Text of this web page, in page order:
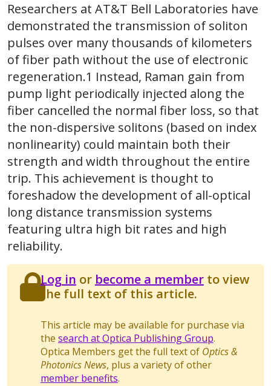
Researchers at AT&T Bell Laboratories have
demonstrated the transmission of soliton
pulses over many thousands of kilometers
of fiber path without the use of electronic
regeneration.1 Instead, Raman gain from
pump light periodically injected along the
fiber cancelled the normal fiber loss, so that
the non-dispersive solitons (based on index
nonlinearity) could maintain both their
strength and width throughout the entire
trip. This achievement is thought to
foreshadow the development of all-optical
long distance transmission systems
featuring ultra high bit rates and high
reliability.
Log in or become a memberto view
the full text of this article.
This article may be available for purchase via
the search at Optica Publishing Group.
Optica Members get the full text of Optics &
Photonics News, plus a variety of other
member benefits.